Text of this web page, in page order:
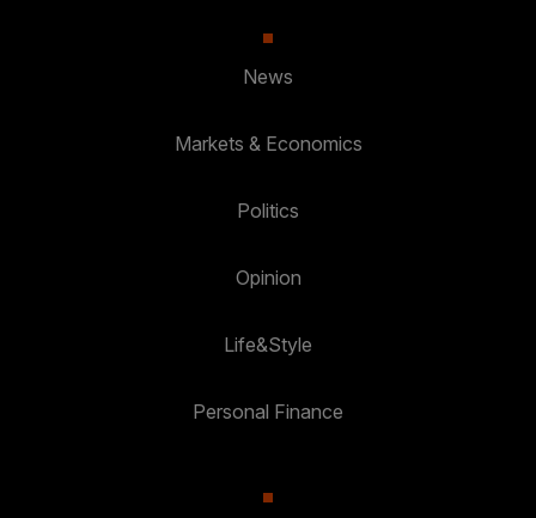
News
Markets & Economics
Politics
Opinion
Life&Style
Personal Finance